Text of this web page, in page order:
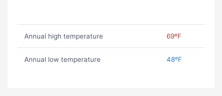
Annual high temperature 69ºF
Annual low temperature 48ºF